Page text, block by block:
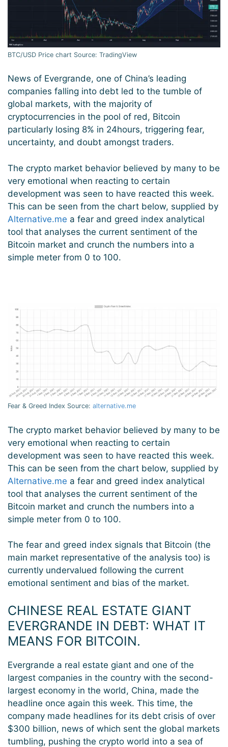
BTC/USD Price chart Source: TradingView
News of Evergrande, one of China’s leading
companies falling into debt led to the tumble of
global markets, with the majority of
cryptocurrencies in the pool of red, Bitcoin
particularly losing 8% in 24hours, triggering fear,
uncertainty, and doubt amongst traders.
The crypto market behavior believed by many to be
very emotional when reacting to certain
development was seen to have reacted this week.
This can be seen from the chart below, supplied by
Alternative.me a fear and greed index analytical
tool that analyses the current sentiment of the
Bitcoin market and crunch the numbers into a
simple meter from 0 to 100.
Fear & Greed Index Source: alternative.me
The crypto market behavior believed by many to be
very emotional when reacting to certain
development was seen to have reacted this week.
This can be seen from the chart below, supplied by
Alternative.me a fear and greed index analytical
tool that analyses the current sentiment of the
Bitcoin market and crunch the numbers into a
simple meter from 0 to 100.
The fear and greed index signals that Bitcoin (the
main market representative of the analysis too) is
currently undervalued following the current
emotional sentiment and bias of the market.
CHINESE REAL ESTATE GIANT
EVERGRANDE IN DEBT: WHAT IT
MEANS FOR BITCOIN.
Evergrande a real estate giant and one of the
largest companies in the country with the second-
largest economy in the world, China, made the
headline once again this week. This time, the
company made headlines for its debt crisis of over
$300 billion, news of which sent the global markets
tumbling, pushing the crypto world into a sea of